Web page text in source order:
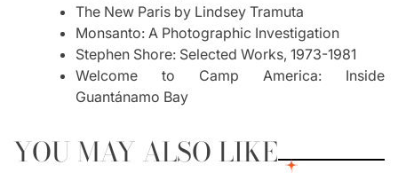
The New Paris by Lindsey Tramuta
Monsanto: A Photographic Investigation
Stephen Shore: Selected Works, 1973-1981
Welcome to Camp America: Inside
Guantánamo Bay
YOU MAY ALSO LIKE